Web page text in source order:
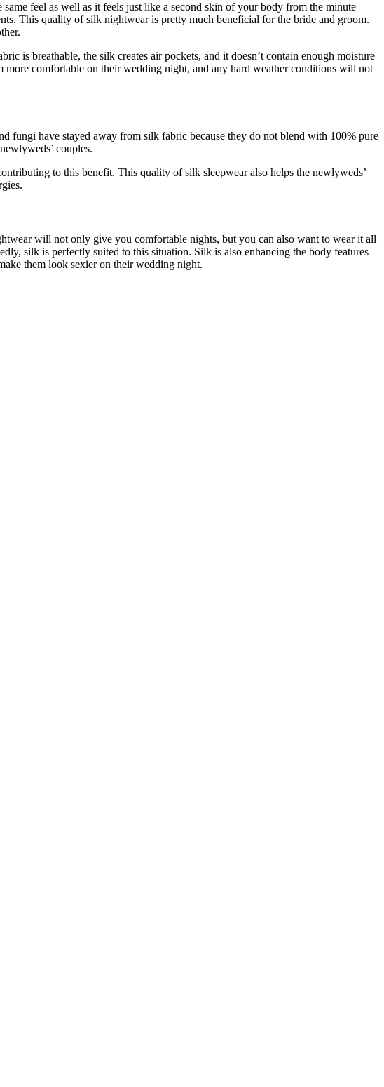
feel as well as it feels just like a second skin of your body from the minute
This quality of silk nightwear is pretty much beneficial for the bride and groom.
is breathable, the silk creates air pockets, and it doesn’t contain enough moisture
comfortable on their wedding night, and any hard weather conditions will not
fungi have stayed away from silk fabric because they do not blend with 100% pure
couples.
to this benefit. This quality of silk sleepwear also helps the newlyweds’
will not only give you comfortable nights, but you can also want to wear it all
silk is perfectly suited to this situation. Silk is also enhancing the body features
them look sexier on their wedding night.